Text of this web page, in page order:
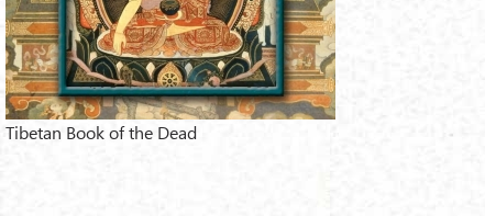
Tibetan Book of the Dead